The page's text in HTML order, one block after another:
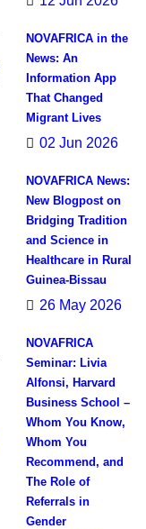
NOVAFRICA in the
News: An
Information App
That Changed
Migrant Lives
02 Jun 2026
NOVAFRICA News:
New Blogpost on
Bridging Tradition
and Science in
Healthcare in Rural
Guinea-Bissau
26 May 2026
NOVAFRICA
Seminar: Livia
Alfonsi, Harvard
Business School –
Whom You Know,
Whom You
Recommend, and
The Role of
Referrals in
Gender